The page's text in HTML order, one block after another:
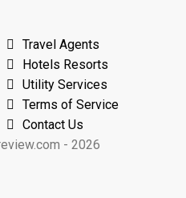
Travel Agents
Hotels Resorts
Utility Services
Terms of Service
Contact Us
- 2026